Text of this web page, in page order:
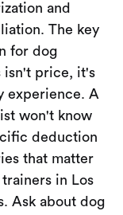
and
The key
for dog
isn't price, it's
experience. A
won't know
deduction
that matter
in Los
Ask about dog